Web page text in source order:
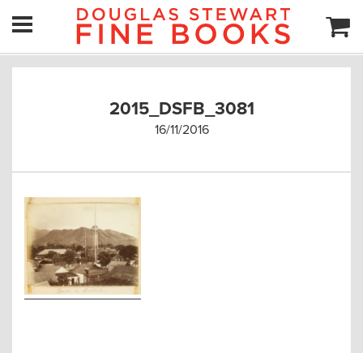
2015_DSFB_3081
16/11/2016